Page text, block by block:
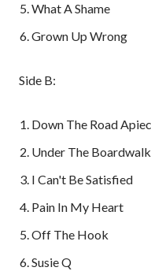
What A Shame
Grown Up Wrong
Side B:
Down The Road
Under The Boardwalk
I Can't Be Satisfied
Pain In My Heart
Off The Hook
Susie Q